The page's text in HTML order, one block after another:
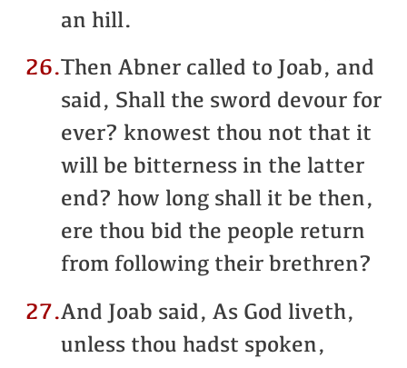
an hill.
26. Then Abner called to Joab, and
said, Shall the sword devour for
ever? knowest thou not that it
will be bitterness in the latter
end? how long shall it be then,
ere thou bid the people return
from following their brethren?
27.And Joab said, As God liveth,
unless thou hadst spoken,